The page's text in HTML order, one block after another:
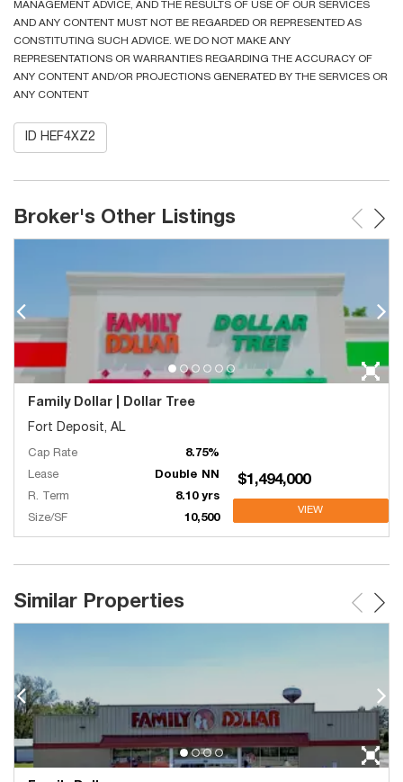
MANAGEMENT ADVICE, AND THE RESULTS OF USE OF OUR SERVICES
AND ANY CONTENT MUST NOT BE REGARDED OR REPRESENTED AS
CONSTITUTING SUCH ADVICE. WE DO NOT MAKE ANY
REPRESENTATIONS OR WARRANTIES REGARDING THE ACCURACY OF
ANY CONTENT AND/OR PROJECTIONS GENERATED BY THE SERVICES OR
ANY CONTENT
ID HEF4XZ2
Broker's Other Listings
Family Dollar | Dollar Tree
Fort Deposit, AL
Cap Rate
8.75%
Lease
Double NN
R. Term
8.10 yrs
Size/SF
10,500
$1,494,000
VIEW
Similar Properties